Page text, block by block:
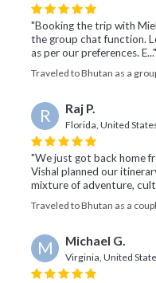
"Booking the trip with
the group chat function.
as per our preferences. E..."
Traveled to Bhutan as a
R Raj P.
Florida, United
"We just got back home
Vishal planned our
mixture of adventure,
Traveled to Bhutan as a
M Michael G.
Virginia, United